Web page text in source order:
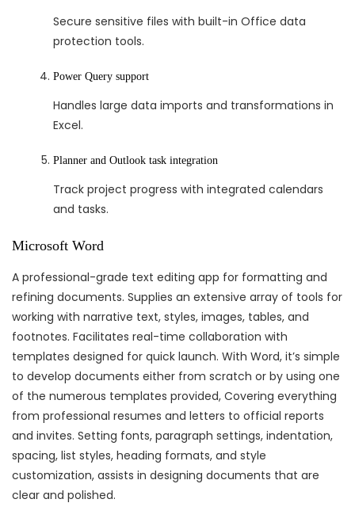
Secure sensitive files with built-in Office data
protection tools.
Power Query support
Handles large data imports and transformations in
Excel.
Planner and Outlook task integration
Track project progress with integrated calendars
and tasks.
Microsoft Word
A professional-grade text editing app for formatting and
refining documents. Supplies an extensive array of tools for
working with narrative text, styles, images, tables, and
footnotes. Facilitates real-time collaboration with
templates designed for quick launch. With Word, it’s simple
to develop documents either from scratch or by using one
of the numerous templates provided, Covering everything
from professional resumes and letters to official reports
and invites. Setting fonts, paragraph settings, indentation,
spacing, list styles, heading formats, and style
customization, assists in designing documents that are
clear and polished.